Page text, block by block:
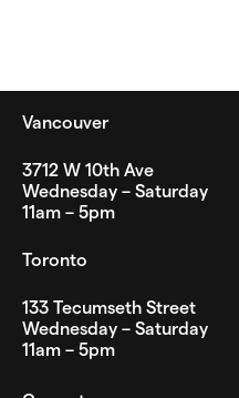
Vancouver
3712 W 10th Ave
Wednesday – Saturday
11am – 5pm
Toronto
133 Tecumseth Street
Wednesday – Saturday
11am – 5pm